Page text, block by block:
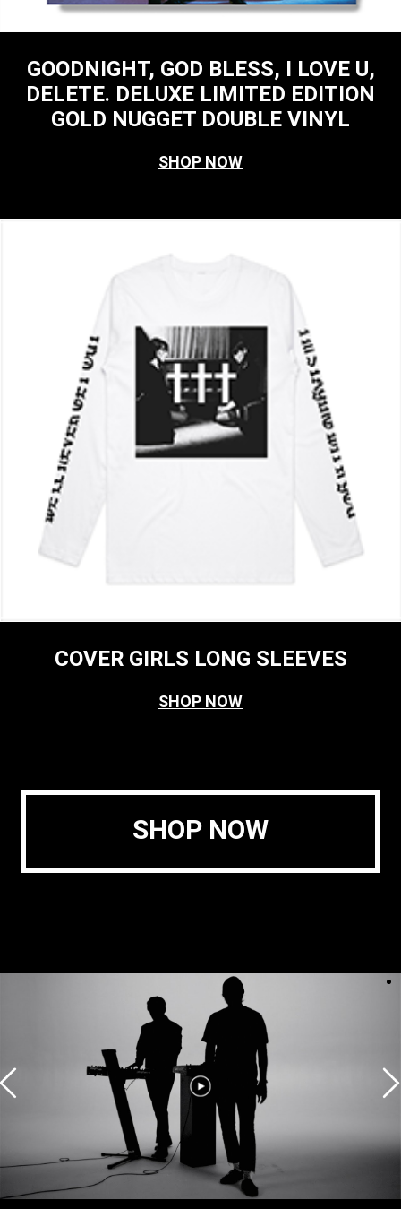
GOODNIGHT, GOD BLESS, I LOVE U,
DELETE. DELUXE LIMITED EDITION
GOLD NUGGET DOUBLE VINYL
SHOP NOW
COVER GIRLS LONG SLEEVES
SHOP NOW
SHOP NOW